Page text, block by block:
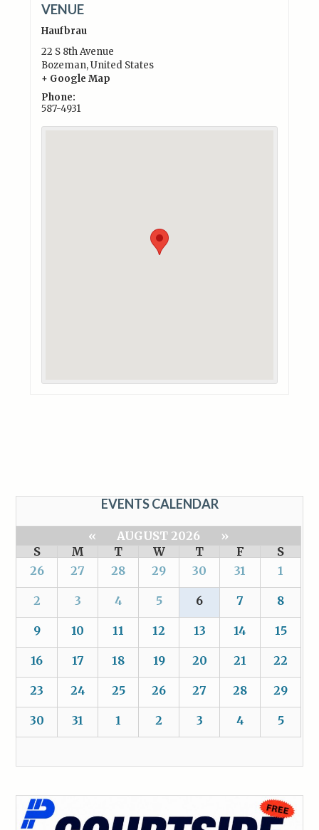
VENUE
Haufbrau
22 S 8th Avenue
Bozeman,United States
+ Google Map
Phone:
587-4931
EVENTS CALENDAR
« AUGUST 2026
»
S
M T W T F
S
26
27 28 29 30 31 1
2 3 4 5 6 7 8
9 10 11 12 13 14 15
16 17 18 19 20 21 22
23 24 25 26 27 28 29
30 31 1 2 3 4 5